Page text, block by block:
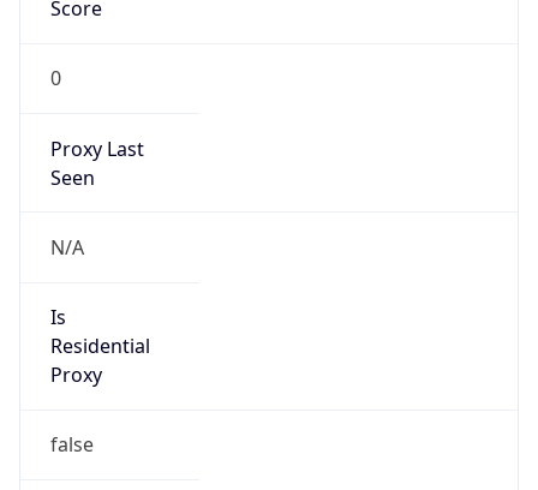
Score
0
Proxy Last
Seen
N/A
Is
Residential
Proxy
false